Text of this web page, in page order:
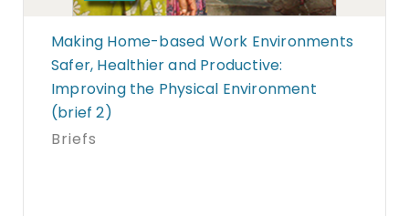
Making Home-based Work Environments
Safer, Healthier and Productive:
Improving the Physical Environment
(brief 2)
Briefs